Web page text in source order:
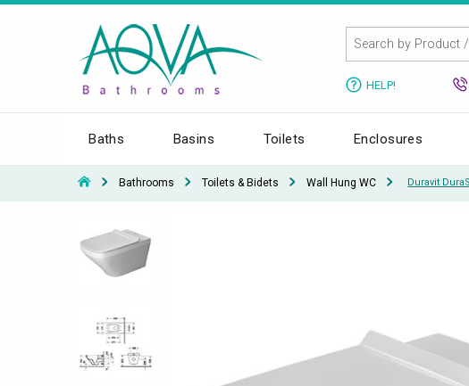
HELP!
Baths Basins Toilets Enclosures
Bathrooms Toilets & Bidets Wall Hung WC Duravit